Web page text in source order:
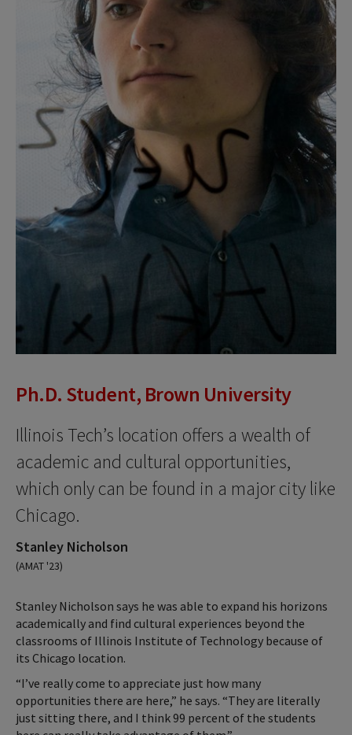
Ph.D. Student, Brown University
Illinois Tech’s location offers a wealth of
academic and cultural opportunities,
which only can be found in a major city like
Chicago.
Stanley Nicholson
(AMAT '23)
Stanley Nicholson says he was able to expand his horizons
academically and find cultural experiences beyond the
classrooms of Illinois Institute of Technology because of
its Chicago location.
“I’ve really come to appreciate just how many
opportunities there are here,” he says. “They are literally
just sitting there, and I think 99 percent of the students